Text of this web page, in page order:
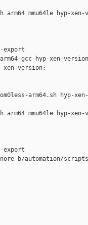
mmu64le hyp-
export
arm64-gcc-hyp-xen-
xen-version:
arm64.sh hyp-
mmu64le hyp-
export
b/automation/